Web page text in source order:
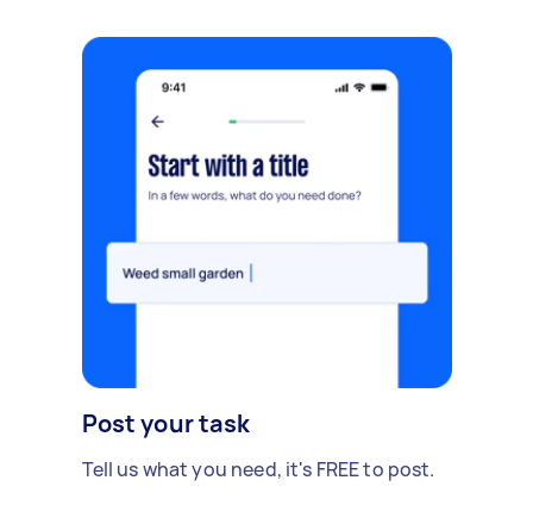
Post your task
Tell us what you need, it's FREE to post.